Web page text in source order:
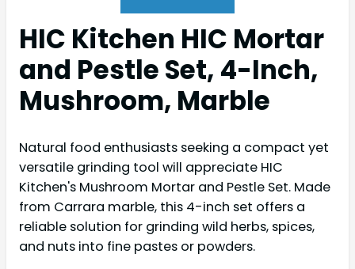
HIC Kitchen HIC Mortar
and Pestle Set, 4-Inch,
Mushroom, Marble
Natural food enthusiasts seeking a compact yet
versatile grinding tool will appreciate HIC
Kitchen's Mushroom Mortar and Pestle Set. Made
from Carrara marble, this 4-inch set offers a
reliable solution for grinding wild herbs, spices,
and nuts into fine pastes or powders.